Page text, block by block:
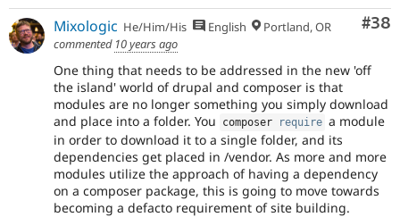
#38
Mixologic He/Him/His English
Portland, OR
commented 10 years ago
One thing that needs to be addressed in the new 'off
the island' world of drupal and composer is that
modules are no longer something you simply download
and place into a folder. You
composer require a module
in order to download it to a single folder, and its
dependencies get placed in /vendor. As more and more
modules utilize the approach of having a dependency
on a composer package, this is going to move towards
becoming a defacto requirement of site building.